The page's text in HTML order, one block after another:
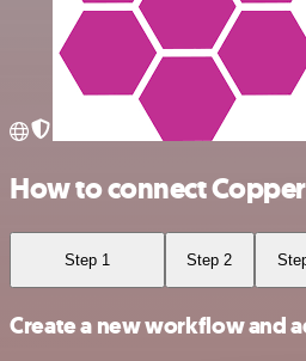
How to connect
Step 1 Step 2
Create a new workflow and